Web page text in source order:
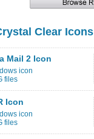
Clear Icons
Mail 2 Icon
icon
files
Icon
icon
files